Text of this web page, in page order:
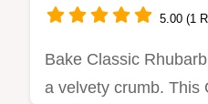
5.00 (1
Bake Classic
a velvety crumb. This